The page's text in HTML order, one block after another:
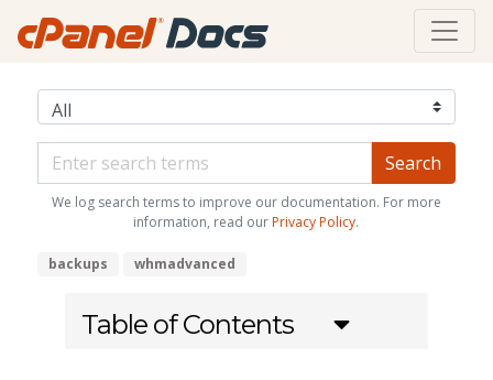
We log search terms to improve our documentation. For more
information, read our Privacy Policy.
backups whmadvanced
Table of Contents